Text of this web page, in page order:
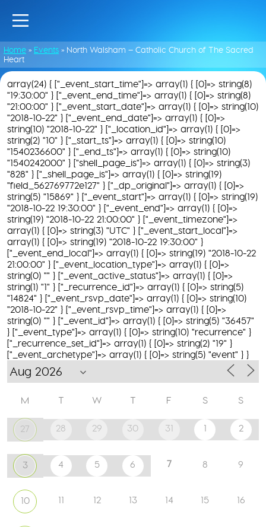
Home » Events » North Walsham – Catholic Church of The Sacred
Heart
array(24) { ["_event_start_time"]=> array(1) { [0]=> string(8)
"19:30:00" } ["_event_end_time"]=> array(1) { [0]=> string(8)
"21:00:00" } ["_event_start_date"]=> array(1) { [0]=> string(10)
"2018-10-22" } ["_event_end_date"]=> array(1) { [0]=>
string(10) "2018-10-22" } ["_location_id"]=> array(1) { [0]=>
string(2) "10" } ["_start_ts"]=> array(1) { [0]=> string(10)
"1540236600" } ["_end_ts"]=> array(1) { [0]=> string(10)
"1540242000" } ["shell_page_is"]=> array(1) { [0]=> string(3)
"828" } ["_shell_page_is"]=> array(1) { [0]=> string(19)
"field_562769772e127" } ["_dp_original"]=> array(1) { [0]=>
string(5) "15869" } ["_event_start"]=> array(1) { [0]=> string(19)
"2018-10-22 19:30:00" } ["_event_end"]=> array(1) { [0]=>
string(19) "2018-10-22 21:00:00" } ["_event_timezone"]=>
array(1) { [0]=> string(3) "UTC" } ["_event_start_local"]=>
array(1) { [0]=> string(19) "2018-10-22 19:30:00" }
["_event_end_local"]=> array(1) { [0]=> string(19) "2018-10-22
21:00:00" } ["_event_location_type"]=> array(1) { [0]=>
string(0) "" } ["_event_active_status"]=> array(1) { [0]=>
string(1) "1" } ["_recurrence_id"]=> array(1) { [0]=> string(5)
"14824" } ["_event_rsvp_date"]=> array(1) { [0]=> string(10)
"2018-10-22" } ["_event_rsvp_time"]=> array(1) { [0]=>
string(0) "" } ["_event_id"]=> array(1) { [0]=> string(5) "36457"
} ["_event_type"]=> array(1) { [0]=> string(10) "recurrence" }
["_recurrence_set_id"]=> array(1) { [0]=> string(2) "19" }
["_event_archetype"]=> array(1) { [0]=> string(5) "event" } }
M T W T F S S
27 28 29 30 31 1 2
3 4 5 6 7 8 9
10 11 12 13 14 15 16